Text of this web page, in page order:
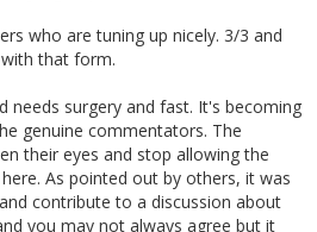
who are tuning up nicely. 3/3 and
that form.
needs surgery and fast. It's becoming
genuine commentators. The
their eyes and stop allowing the
As pointed out by others, it was
contribute to a discussion about
you may not always agree but it